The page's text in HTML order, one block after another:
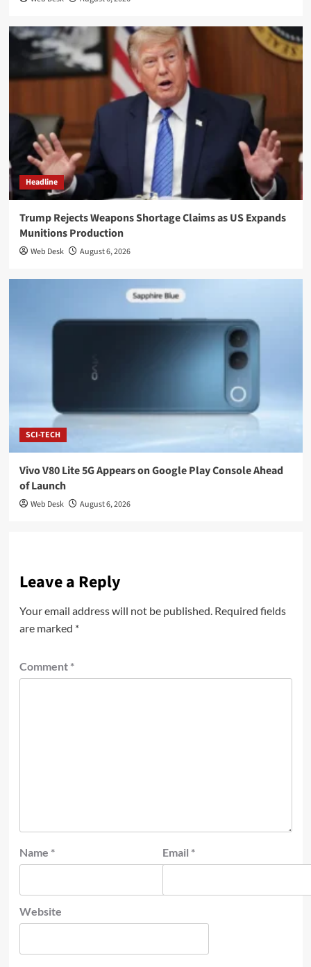
Headline
Trump Rejects Weapons Shortage Claims as US Expands
Munitions Production
Web Desk August 6, 2026
SCI-TECH
Vivo V80 Lite 5G Appears on Google Play Console Ahead
of Launch
Web Desk August 6, 2026
Leave a Reply
Your email address will not be published. Required fields
are marked *
Comment *
Name * Email *
Website